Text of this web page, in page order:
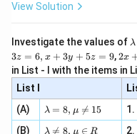
Using the given non-
leads to
View Solution
Investigate the values of \l
m
b
d
a
λ
3z = 6, x + 3y + 5z = 9,2 x
+5
y+
\la
m
bd
a z
2x
in List - I with the items in
List I
(A)
\la
m
bd
λ = 8, μ 
= 15 1.
(B)
\la
λ 
= 8, μ ∈ R 2.